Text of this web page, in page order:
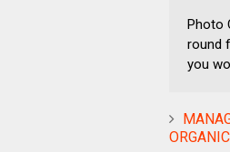
Photo
round
you